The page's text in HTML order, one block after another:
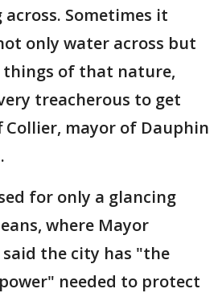
Sometimes it
only water across but
things of that nature,
treacherous to get
Collier, mayor of Dauphin
for only a glancing
where Mayor
the city has "the
needed to protect